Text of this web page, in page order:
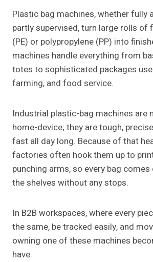
Plastic bag machines, whether fully
partly supervised, turn large rolls of
(PE) or polypropylene (PP) into
machines handle everything from
totes to sophisticated packages
farming, and food service.
Industrial plastic-bag machines are
home-device; they are tough,
fast all day long. Because of that
factories often hook them up to
punching arms, so every bag
the shelves without any stops.
In B2B workspaces, where every
the same, be tracked easily, and
owning one of these machines
have.